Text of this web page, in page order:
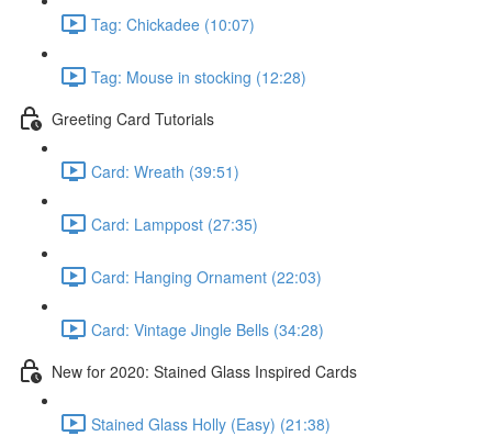
Tag: Chickadee (10:07)
Tag: Mouse in stocking (12:28)
Greeting Card Tutorials
Card: Wreath (39:51)
Card: Lamppost (27:35)
Card: Hanging Ornament (22:03)
Card: Vintage Jingle Bells (34:28)
New for 2020: Stained Glass Inspired Cards
Stained Glass Holly (Easy) (21:38)